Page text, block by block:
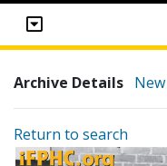
Archive Details
Return to search